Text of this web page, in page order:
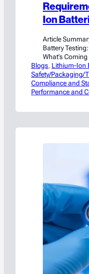
Ion
Article
Battery
What’s
everywhere —
smartphones
and energy
use comes
Blogs, Lithium-Ion
Safety/Packaging/
Compliance and
Performance and